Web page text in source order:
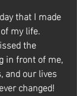
that I made
my life.
the
in front of me,
and our lives
changed!